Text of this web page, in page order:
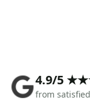
4.9/5
from